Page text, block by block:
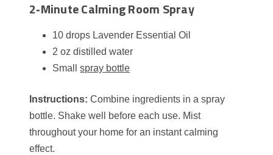
2‑Minute Calming Room Spray
10 drops Lavender Essential Oil
2 oz distilled water
Smallspray bottle
Instructions: Combine ingredients in a spray
bottle. Shake well before each use. Mist
throughout your home for an instant calming
effect.